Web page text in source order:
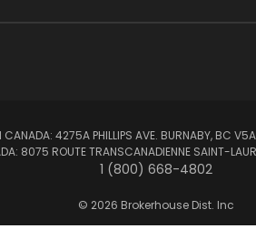
4275A PHILLIPS AVE. BURNABY, BC
8075 ROUTE TRANSCANADIENNE SAINT-
1 (800) 668-4802
© 2026 Brokerhouse Dist. Inc